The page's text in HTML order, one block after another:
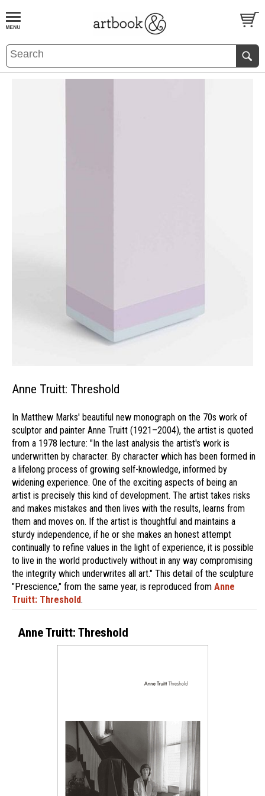
BOOKS EVENTS AND FEATURES
Anne Truitt: Threshold
In Matthew Marks' beautiful new monograph on the 70s work of
sculptor and painter Anne Truitt (1921–2004), the artist is quoted
from a 1978 lecture: "In the last analysis the artist's work is
underwritten by character. By character which has been formed in
a lifelong process of growing self-knowledge, informed by
widening experience. One of the exciting aspects of being an
artist is precisely this kind of development. The artist takes risks
and makes mistakes and then lives with the results, learns from
them and moves on. If the artist is thoughtful and maintains a
sturdy independence, if he or she makes an honest attempt
continually to refine values in the light of experience, it is possible
to live in the world productively without in any way compromising
the integrity which underwrites all art." This detail of the sculpture
"Prescience," from the same year, is reproduced from Anne
Truitt: Threshold.
Anne Truitt: Threshold